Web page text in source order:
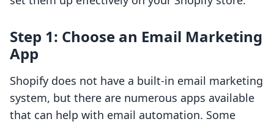
Step 1: Choose an Email Marketing
App
Shopify does not have a built-in email marketing
system, but there are numerous apps available
that can help with email automation. Some